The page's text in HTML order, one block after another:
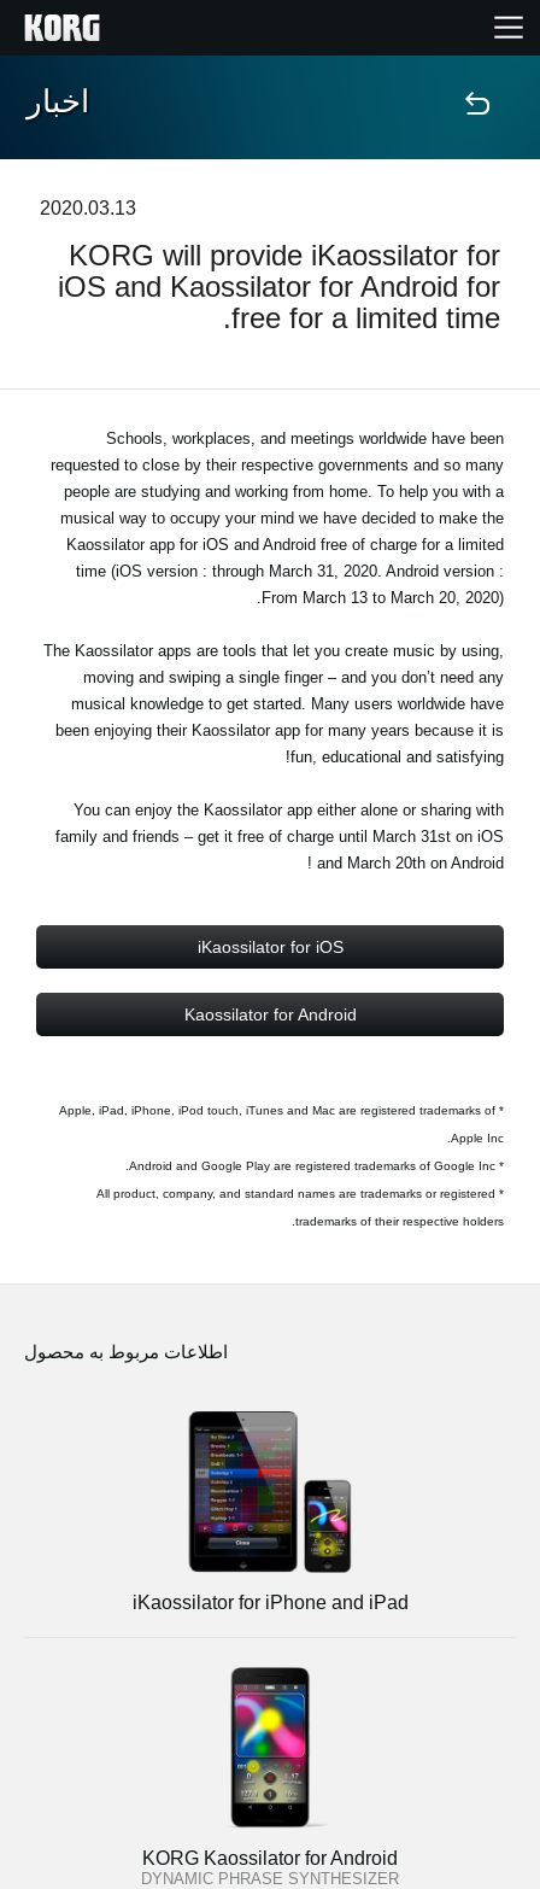
خانه
ویژگی ها
رویدادها
پشتیبانی
نمایندگی ها
اخبار
موقعیت مکانی
شبکه اجتماعی
درباره ی KORG
اخبار
2020.03.13
KORG will provide iKaossilator for
iOS and Kaossilator for Android for
free for a limited time.
Schools, workplaces, and meetings worldwide have been
requested to close by their respective governments and so many
people are studying and working from home. To help you with a
musical way to occupy your mind we have decided to make the
Kaossilator app for iOS and Android free of charge for a limited
time (iOS version : through March 31, 2020. Android version :
From March 13 to March 20, 2020).
The Kaossilator apps are tools that let you create music by using,
moving and swiping a single finger – and you don’t need any
musical knowledge to get started. Many users worldwide have
been enjoying their Kaossilator app for many years because it is
fun, educational and satisfying!
You can enjoy the Kaossilator app either alone or sharing with
family and friends – get it free of charge until March 31st on iOS
and March 20th on Android !
iKaossilator for iOS
Kaossilator for Android
* Apple, iPad, iPhone, iPod touch, iTunes and Mac are registered trademarks of
Apple Inc.
* Android and Google Play are registered trademarks of Google Inc.
* All product, company, and standard names are trademarks or registered
trademarks of their respective holders.
اطلاعات مربوط به محصول
iKaossilator for iPhone and iPad
KORG Kaossilator for Android
DYNAMIC PHRASE SYNTHESIZER